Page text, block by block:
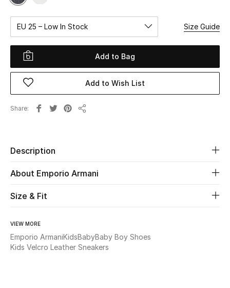
New Season
Women
Women's Shoes
Men
EU 25 – Low In Stock Size Guide
Add to Bag
Add to Wish List
Share
Description
About Emporio Armani
Size & Fit
VIEW MORE
Emporio ArmaniKidsBabyBaby Boy Shoes
Kids Velcro Leather Sneakers